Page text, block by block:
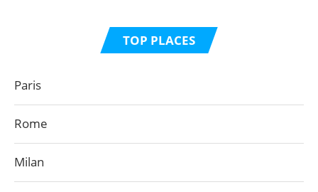
TOP PLACES
Paris
Rome
Milan